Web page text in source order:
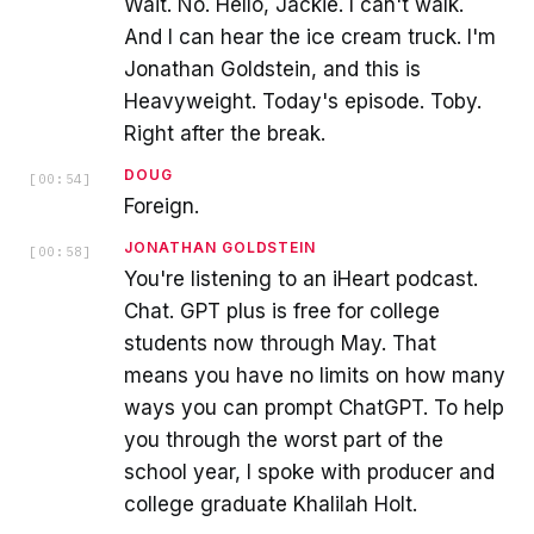
And I can hear the ice cream truck. I'm
Jonathan Goldstein, and this is
Heavyweight. Today's episode. Toby.
Right after the break.
[ 00:54 ] DOUG
Foreign.
[ 00:58 ] JONATHAN GOLDSTEIN
You're listening to an iHeart podcast.
Chat. GPT plus is free for college
students now through May. That
means you have no limits on how many
ways you can prompt ChatGPT. To help
you through the worst part of the
school year, I spoke with producer and
college graduate Khalilah Holt.